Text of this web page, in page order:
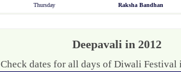
Thursday Raksha Bandhan
Deepavali in 2012
Check dates for all days of Diwali Festival